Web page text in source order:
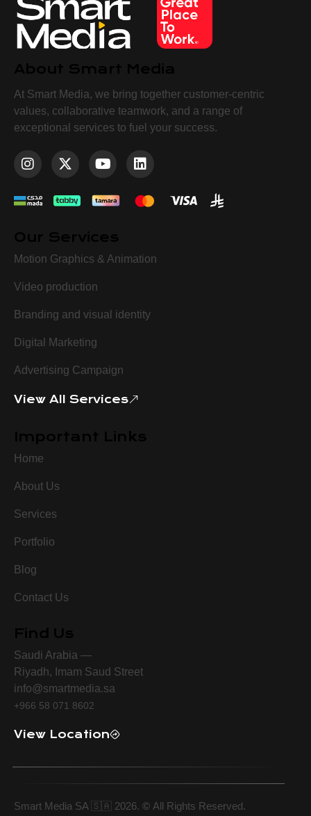
At Smart Media, we bring together customer-centric
values, collaborative teamwork, and a range of
exceptional services to fuel your success.
Motion Graphics & Animation
Video production
Branding and visual identity
Digital Marketing
Advertising Campaign
View All Services
Home
About Us
Services
Portfolio
Blog
Contact Us
Saudi Arabia —
Riyadh, Imam Saud Street
info@smartmedia.sa
+966 58 071 8602
View Location
Smart Media SA 🇸🇦 2026. © All Rights Reserved.